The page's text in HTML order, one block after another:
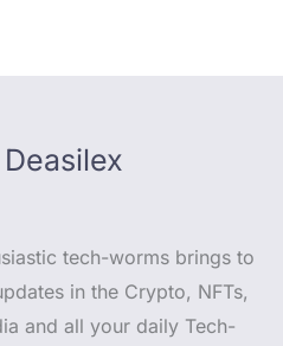
tech-worms brings to
in the Crypto, NFTs,
and all your daily Tech-